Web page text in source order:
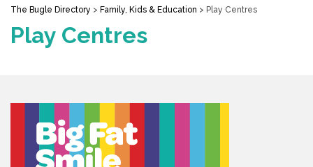
The Bugle Directory > Family, Kids & Education > Play Centres
Play Centres